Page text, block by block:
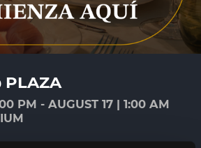
PLAZA
PM - AUGUST 17 | 1:00 AM